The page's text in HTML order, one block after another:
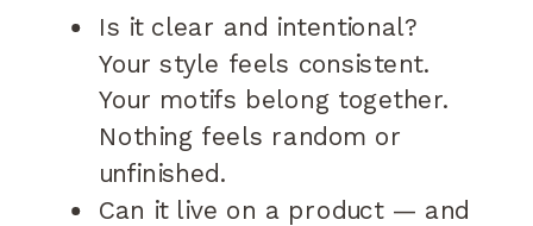
Is it clear and intentional?
Your style feels consistent.
Your motifs belong together.
Nothing feels random or
unfinished.
Can it live on a product — and